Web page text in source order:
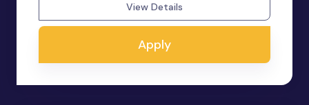
View Details
Apply